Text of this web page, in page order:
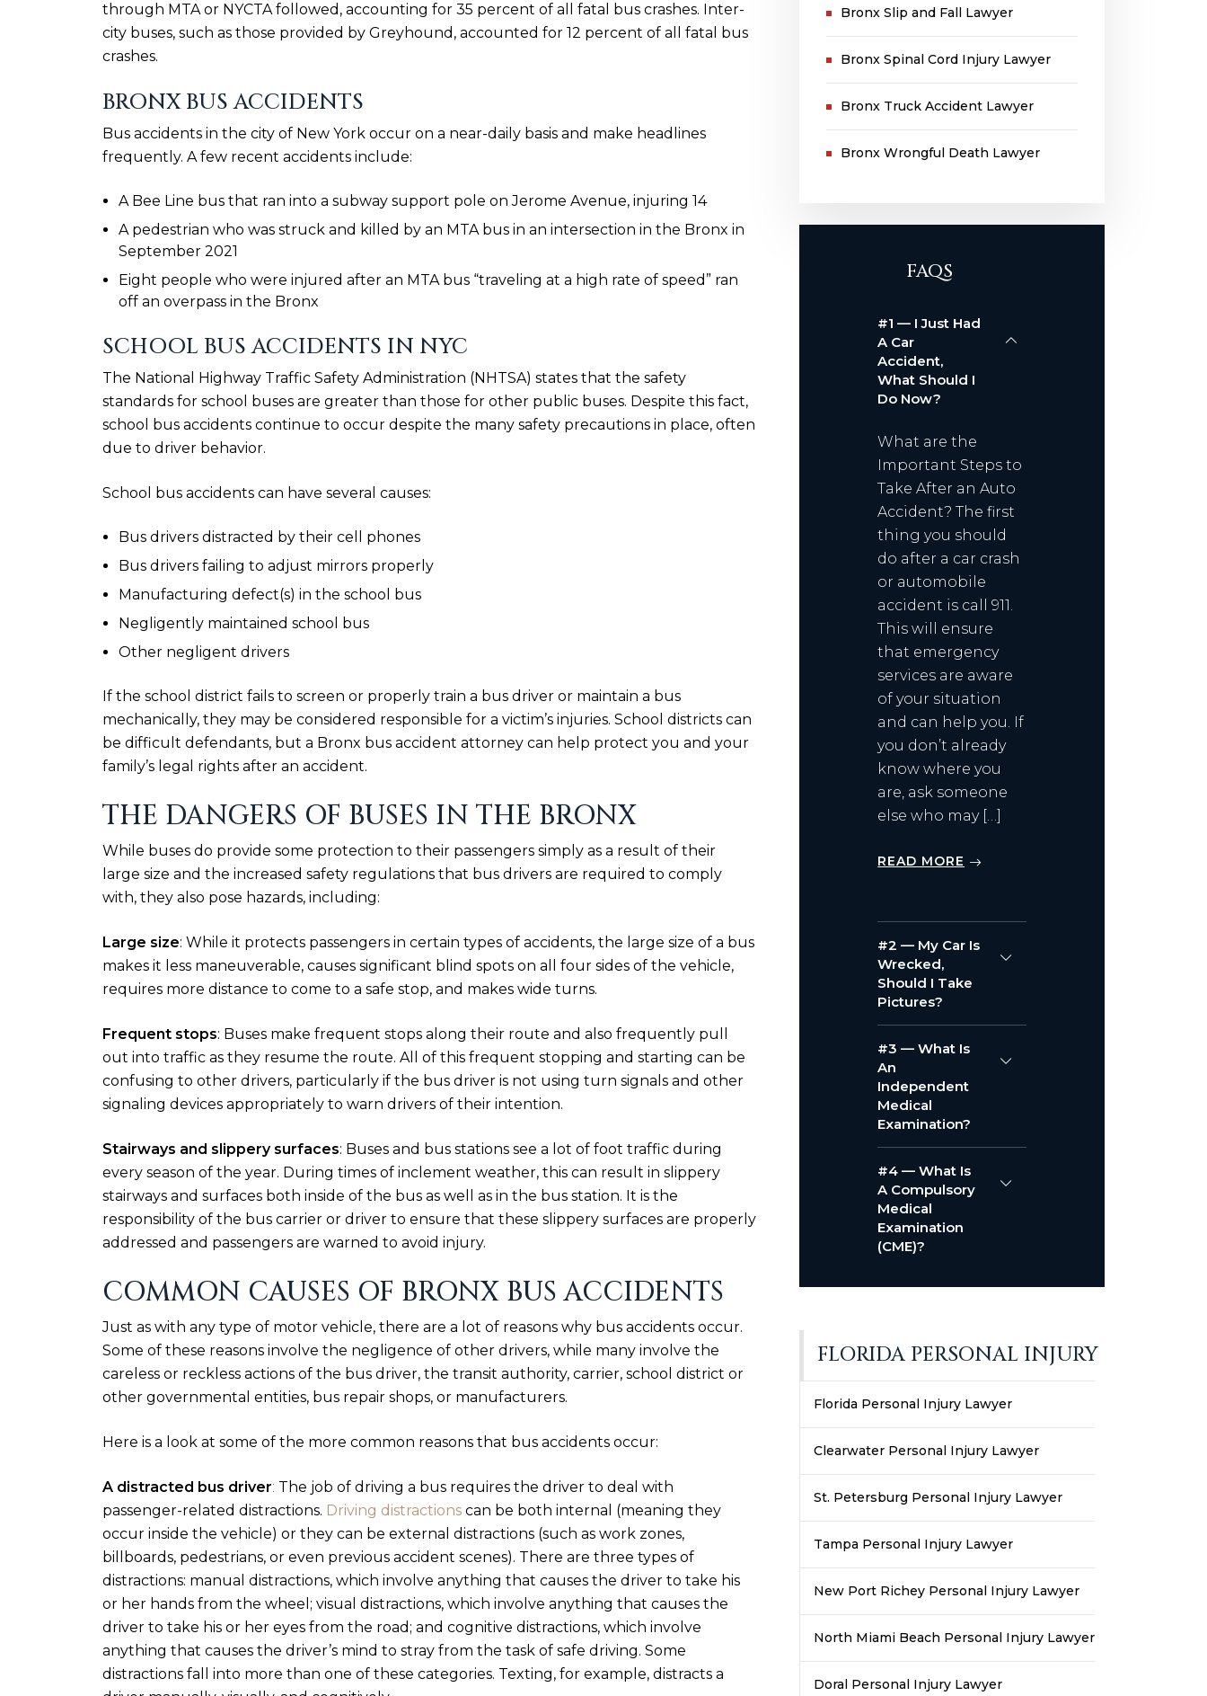
through MTA or NYCTA followed, accounting for 35 percent of all fatal bus crashes. Inter-
city buses, such as those provided by Greyhound, accounted for 12 percent of all fatal bus
crashes.
BRONX BUS ACCIDENTS
Bus accidents in the city of New York occur on a near-daily basis and make headlines
frequently. A few recent accidents include:
A Bee Line bus that ran into a subway support pole on Jerome Avenue, injuring 14
A pedestrian who was struck and killed by an MTA bus in an intersection in the Bronx in
September 2021
Eight people who were injured after an MTA bus “traveling at a high rate of speed” ran
off an overpass in the Bronx
SCHOOL BUS ACCIDENTS IN NYC
The National Highway Traffic Safety Administration (NHTSA) states that the safety
standards for school buses are greater than those for other public buses. Despite this fact,
school bus accidents continue to occur despite the many safety precautions in place, often
due to driver behavior.
School bus accidents can have several causes:
Bus drivers distracted by their cell phones
Bus drivers failing to adjust mirrors properly
Manufacturing defect(s) in the school bus
Negligently maintained school bus
Other negligent drivers
If the school district fails to screen or properly train a bus driver or maintain a bus
mechanically, they may be considered responsible for a victim’s injuries. School districts can
be difficult defendants, but a Bronx bus accident attorney can help protect you and your
family’s legal rights after an accident.
THE DANGERS OF BUSES IN THE BRONX
While buses do provide some protection to their passengers simply as a result of their
large size and the increased safety regulations that bus drivers are required to comply
with, they also pose hazards, including:
Large size: While it protects passengers in certain types of accidents, the large size of a bus
makes it less maneuverable, causes significant blind spots on all four sides of the vehicle,
requires more distance to come to a safe stop, and makes wide turns.
Frequent stops: Buses make frequent stops along their route and also frequently pull
out into traffic as they resume the route. All of this frequent stopping and starting can be
confusing to other drivers, particularly if the bus driver is not using turn signals and other
signaling devices appropriately to warn drivers of their intention.
Stairways and slippery surfaces: Buses and bus stations see a lot of foot traffic during
every season of the year. During times of inclement weather, this can result in slippery
stairways and surfaces both inside of the bus as well as in the bus station. It is the
responsibility of the bus carrier or driver to ensure that these slippery surfaces are properly
addressed and passengers are warned to avoid injury.
COMMON CAUSES OF BRONX BUS ACCIDENTS
Just as with any type of motor vehicle, there are a lot of reasons why bus accidents occur.
Some of these reasons involve the negligence of other drivers, while many involve the
careless or reckless actions of the bus driver, the transit authority, carrier, school district or
other governmental entities, bus repair shops, or manufacturers.
Here is a look at some of the more common reasons that bus accidents occur:
A distracted bus driver: The job of driving a bus requires the driver to deal with
passenger-related distractions. Driving distractions can be both internal (meaning they
occur inside the vehicle) or they can be external distractions (such as work zones,
billboards, pedestrians, or even previous accident scenes). There are three types of
distractions: manual distractions, which involve anything that causes the driver to take his
or her hands from the wheel; visual distractions, which involve anything that causes the
driver to take his or her eyes from the road; and cognitive distractions, which involve
anything that causes the driver’s mind to stray from the task of safe driving. Some
distractions fall into more than one of these categories. Texting, for example, distracts a
Bronx Slip and Fall Lawyer
Bronx Spinal Cord Injury Lawyer
Bronx Truck Accident Lawyer
Bronx Wrongful Death Lawyer
FAQS
#1 — I Just Had
A Car
Accident,
What Should I
Do Now?
What are the
Important Steps to
Take After an Auto
Accident? The first
thing you should
do after a car crash
or automobile
accident is call 911.
This will ensure
that emergency
services are aware
of your situation
and can help you. If
you don’t already
know where you
are, ask someone
else who may […]
READ MORE
#2 — My Car Is
Wrecked,
Should I Take
Pictures?
#3 — What Is
An
Independent
Medical
Examination?
#4 — What Is
A Compulsory
Medical
Examination
(CME)?
FLORIDA PERSONAL INJURY
Florida Personal Injury Lawyer
Clearwater Personal Injury Lawyer
St. Petersburg Personal Injury Lawyer
Tampa Personal Injury Lawyer
New Port Richey Personal Injury Lawyer
North Miami Beach Personal Injury Lawyer
Doral Personal Injury Lawyer